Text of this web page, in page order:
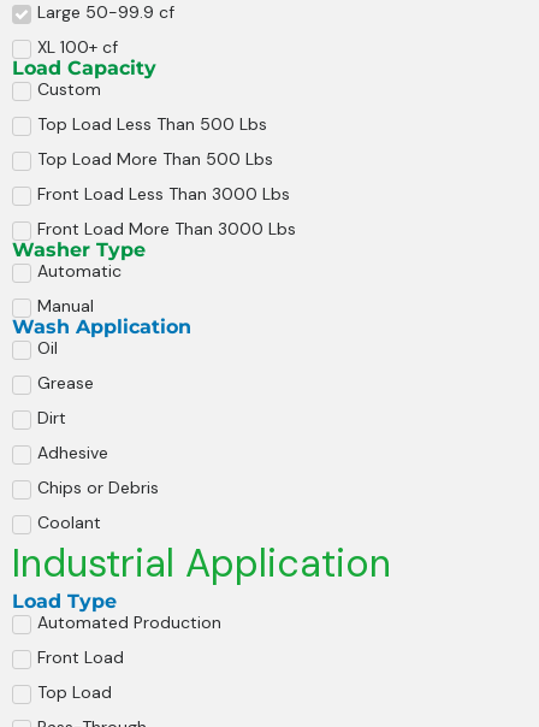
Large 50-99.9 cf
XL 100+ cf
Load Capacity
Custom
Top Load Less Than 500 Lbs
Top Load More Than 500 Lbs
Front Load Less Than 3000 Lbs
Front Load More Than 3000 Lbs
Washer Type
Automatic
Manual
Wash Application
Oil
Grease
Dirt
Adhesive
Chips or Debris
Coolant
Industrial Application
Load Type
Automated Production
Front Load
Top Load